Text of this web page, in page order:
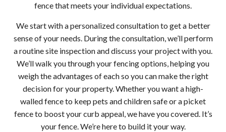
fence that meets your individual expectations.
We start with a personalized consultation to get a better
sense of your needs. During the consultation, we’ll perform
a routine site inspection and discuss your project with you.
We’ll walk you through your fencing options, helping you
weigh the advantages of each so you can make the right
decision for your property. Whether you want a high-
walled fence to keep pets and children safe or a picket
fence to boost your curb appeal, we have you covered. It’s
your fence. We’re here to build it your way.